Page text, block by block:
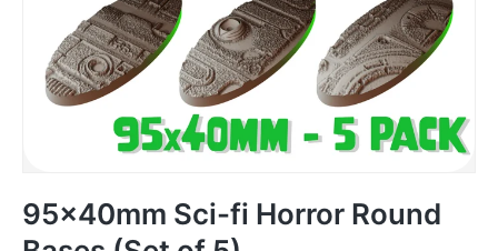
95x40mm Sci-fi Horror Round